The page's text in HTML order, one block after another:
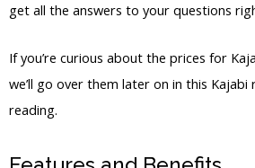
get all the answers to your questions
If you’re curious about the prices for
we’ll go over them later on in this Kajabi
reading.